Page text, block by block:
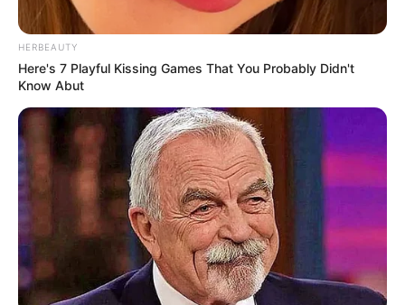
HERBEAUTY
Here's 7 Playful Kissing Games That You Probably Didn't
Know Abut